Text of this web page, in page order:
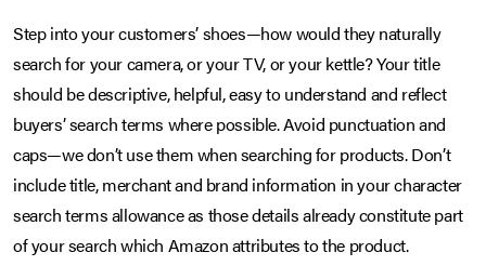
Step into your customers’ shoes—how would they naturally
search for your camera, or your TV, or your kettle? Your title
should be descriptive, helpful, easy to understand and reflect
buyers’ search terms where possible. Avoid punctuation and
caps—we don’t use them when searching for products. Don’t
include title, merchant and brand information in your character
search terms allowance as those details already constitute part
of your search which Amazon attributes to the product.